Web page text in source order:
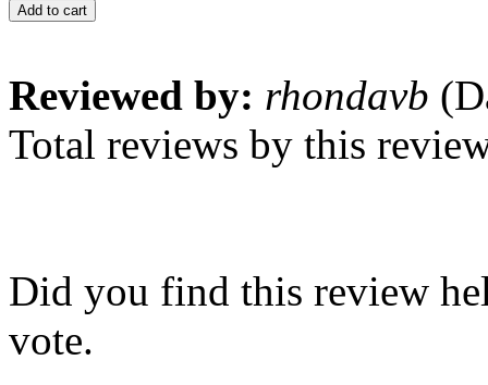
Add to cart
Reviewed by: rhondavb
Total reviews by this
Did you find this review
vote.